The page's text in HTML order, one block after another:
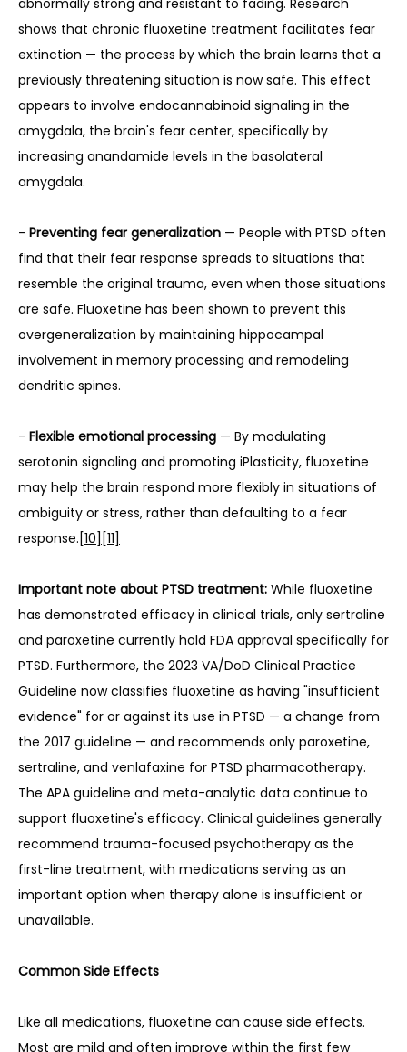
abnormally strong and resistant to fading. Research
shows that chronic fluoxetine treatment facilitates fear
extinction — the process by which the brain learns that a
previously threatening situation is now safe. This effect
appears to involve endocannabinoid signaling in the
amygdala, the brain's fear center, specifically by
increasing anandamide levels in the basolateral
amygdala.
- Preventing fear generalization — People with PTSD often
find that their fear response spreads to situations that
resemble the original trauma, even when those situations
are safe. Fluoxetine has been shown to prevent this
overgeneralization by maintaining hippocampal
involvement in memory processing and remodeling
dendritic spines.
- Flexible emotional processing — By modulating
serotonin signaling and promoting iPlasticity, fluoxetine
may help the brain respond more flexibly in situations of
ambiguity or stress, rather than defaulting to a fear
response. [10] [11]
Important note about PTSD treatment: While fluoxetine
has demonstrated efficacy in clinical trials, only sertraline
and paroxetine currently hold FDA approval specifically for
PTSD. Furthermore, the 2023 VA/DoD Clinical Practice
Guideline now classifies fluoxetine as having "insufficient
evidence" for or against its use in PTSD — a change from
the 2017 guideline — and recommends only paroxetine,
sertraline, and venlafaxine for PTSD pharmacotherapy.
The APA guideline and meta-analytic data continue to
support fluoxetine's efficacy. Clinical guidelines generally
recommend trauma-focused psychotherapy as the
first-line treatment, with medications serving as an
important option when therapy alone is insufficient or
unavailable.
Common Side Effects
Like all medications, fluoxetine can cause side effects.
Most are mild and often improve within the first few